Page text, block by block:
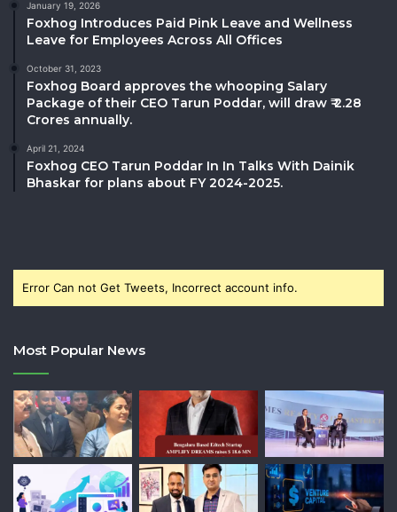
January 19, 2026
Foxhog Introduces Paid Pink Leave and Wellness
Leave for Employees Across All Offices
October 31, 2023
Foxhog Board approves the whooping Salary
Package of their CEO Tarun Poddar, will draw ₹ 2.28
Crores annually.
April 21, 2024
Foxhog CEO Tarun Poddar In In Talks With Dainik
Bhaskar for plans about FY 2024-2025.
Error Can not Get Tweets, Incorrect account info.
Most Popular News